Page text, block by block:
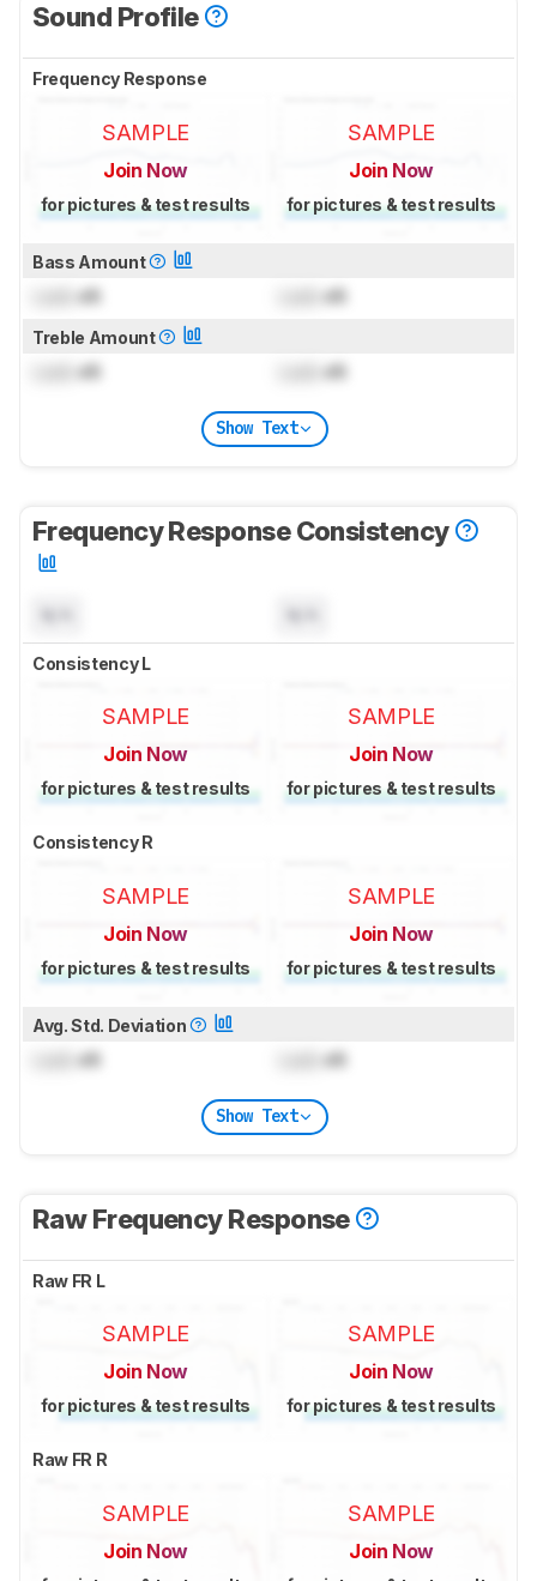
Sound Profile
Frequency Response
SAMPLE
Join Now
for pictures & test results
SAMPLE
Join Now
for pictures & test results
Bass Amount
dB dB
Treble Amount
dB dB
Show Text
Frequency Response Consistency
Consistency L
SAMPLE
Join Now
for pictures & test results
SAMPLE
Join Now
for pictures & test results
Consistency R
SAMPLE
Join Now
for pictures & test results
SAMPLE
Join Now
for pictures & test results
Avg. Std. Deviation
dB dB
Show Text
Raw Frequency Response
Raw FR L
SAMPLE
Join Now
for pictures & test results
SAMPLE
Join Now
for pictures & test results
Raw FR R
SAMPLE
Join Now
SAMPLE
Join Now